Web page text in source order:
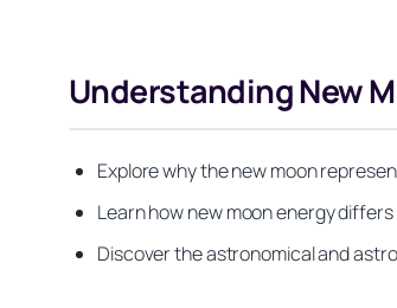
Understanding New
Explore why the new moon
Learn how new moon energy
Discover the astronomical and